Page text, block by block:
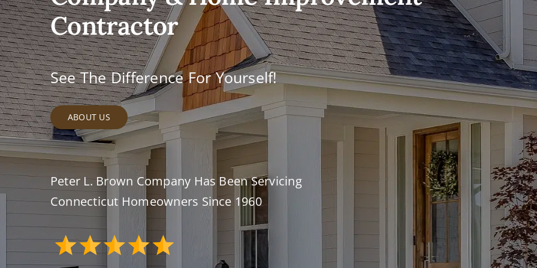
Contractor
See The Difference For Yourself!
ABOUT US
Peter L. Brown Company Has Been Servicing
Connecticut Homeowners Since 1960